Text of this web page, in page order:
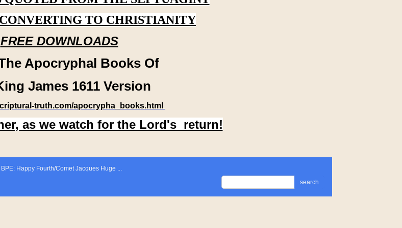
TO CHRISTIANITY
FREE DOWNLOADS
Apocryphal Books Of
James 1611 Version
truth.com/apocrypha_books.html
as we watch for the Lord's return!
BPE: Happy Fourth/Comet Jacques Huge ...
search